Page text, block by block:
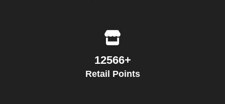
12566+
Retail Points